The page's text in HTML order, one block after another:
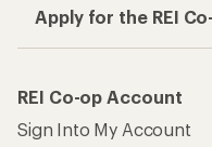
Apply for the REI
REI Co-op Account
Sign Into My Account